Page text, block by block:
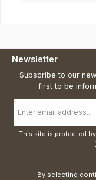
Newsletter
Subscribe to our
first to be
address
*
This site is protected by